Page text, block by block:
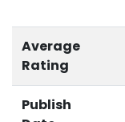
Average
Rating
Publish